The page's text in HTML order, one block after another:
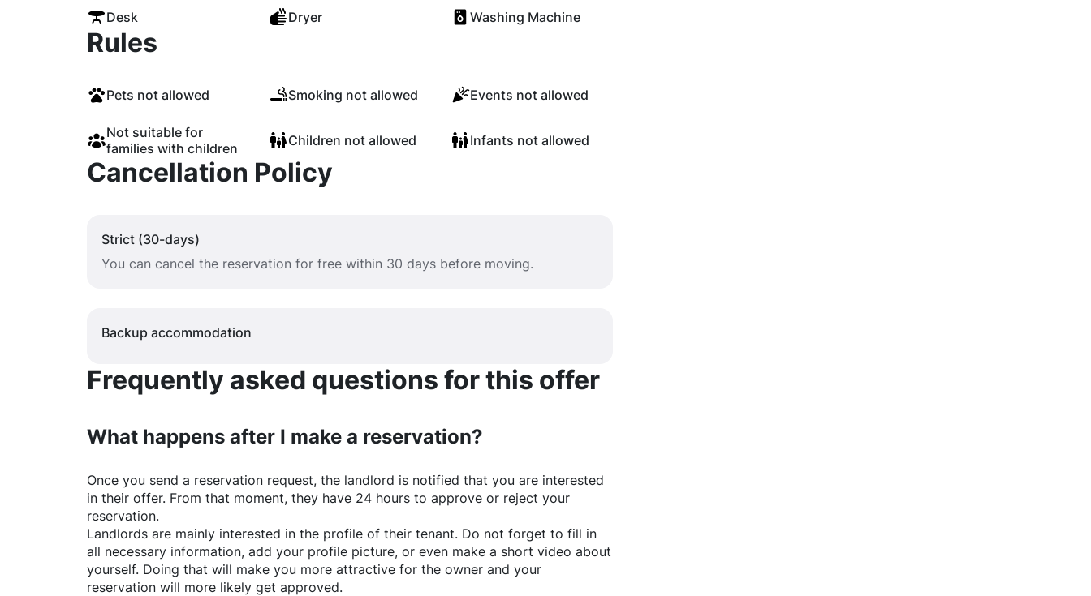
Desk Dryer Washing Machine
Rules
Pets not allowed Smoking not allowed Events not allowed
Not suitable for
families with children
Children not allowed Infants not allowed
Cancellation Policy
Strict (30-days)
You can cancel the reservation for free within 30 days before moving.
Backup accommodation
Frequently asked questions for this offer
What happens after I make a reservation?
Once you send a reservation request, the landlord is notified that you are interested
in their offer. From that moment, they have 24 hours to approve or reject your
reservation.
Landlords are mainly interested in the profile of their tenant. Do not forget to fill in
all necessary information, add your profile picture, or even make a short video about
yourself. Doing that will make you more attractive for the owner and your
reservation will more likely get approved.